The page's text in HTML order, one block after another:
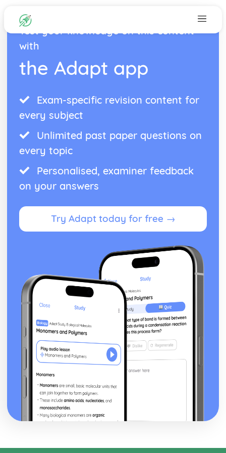
Test your knowledge on this content
with
the Adapt app
Exam-specific revision content for
every subject
Unlimited past paper questions on
every topic
Personalised, examiner feedback
on your answers
Try Adapt today for free →